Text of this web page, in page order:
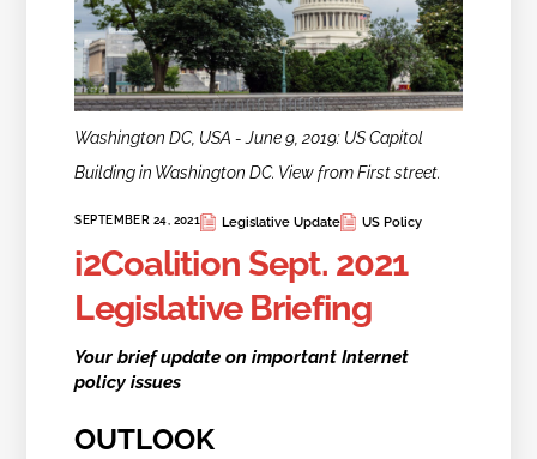
Washington DC, USA - June 9, 2019: US Capitol
Building in Washington DC. View from First street.
SEPTEMBER 24, 2021 Legislative Update US Policy
i2Coalition Sept. 2021
Legislative Briefing
Your brief update on important Internet
policy issues
OUTLOOK